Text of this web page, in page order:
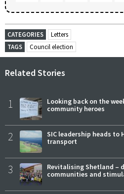
CATEGORIES
Letters
TAGS
Council election
Related Stories
1
Looking back on the
community heroes
2
SIC leadership heads
transport
3
Revitalising Shetland –
communities and